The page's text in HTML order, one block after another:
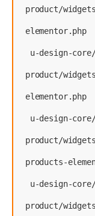
product/
elementor.php
product/
elementor.php
product/
products-
product/